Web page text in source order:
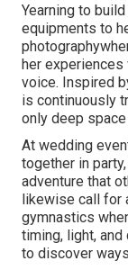
Yearning to
equipments to
her
voice. Inspired
is continuously
only deep
At wedding
together in
adventure that
likewise call for
gymnastics
timing, light,
to discover